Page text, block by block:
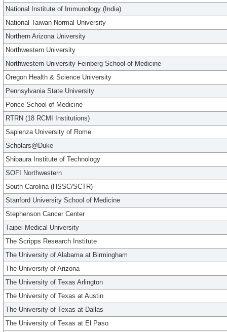
National Institute of Immunology (India)
National Taiwan Normal University
Northern Arizona University
Northwestern University
Northwestern University Feinberg School of Medicine
Oregon Health & Science University
Pennsylvania State University
Ponce School of Medicine
RTRN (18 RCMI Institutions)
Sapienza University of Rome
Scholars@Duke
Shibaura Institute of Technology
SOFI Northwestern
South Carolina (HSSC/SCTR)
Stanford University School of Medicine
Stephenson Cancer Center
Taipei Medical University
The Scripps Research Institute
The University of Alabama at Birmingham
The University of Arizona
The University of Texas Arlington
The University of Texas at Austin
The University of Texas at Dallas
The University of Texas at El Paso